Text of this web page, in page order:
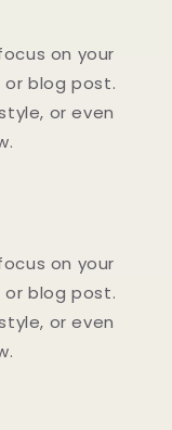
on your
blog post.
or even
on your
blog post.
or even